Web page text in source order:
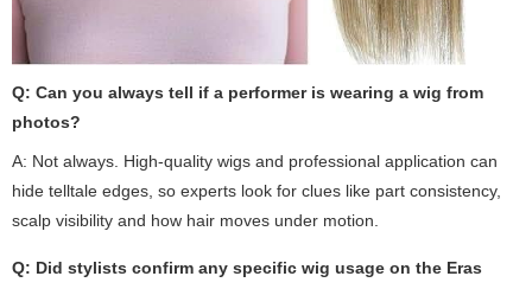
Q: Can you always tell if a performer is wearing a wig from
photos?
A: Not always. High-quality wigs and professional application can
hide telltale edges, so experts look for clues like part consistency,
scalp visibility and how hair moves under motion.
Q: Did stylists confirm any specific wig usage on the Eras